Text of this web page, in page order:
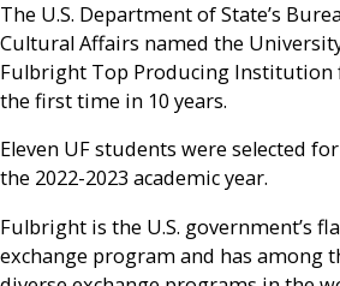
The U.S. Department of State’s
Cultural Affairs named the
Fulbright Top Producing Institution
the first time in 10 years.
Eleven UF students were selected
the 2022-2023 academic year.
Fulbright is the U.S. government’s
exchange program and has among